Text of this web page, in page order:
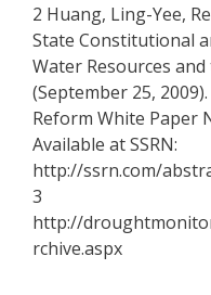
2 Huang, Ling-Yee,
State Constitutional
Water Resources
(September 25,
Reform White Paper
Available at SSRN:
http://ssrn.com/
3
http://
rchive.aspx